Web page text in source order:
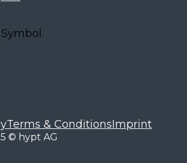
Terms & ConditionsImprint
© hypt AG